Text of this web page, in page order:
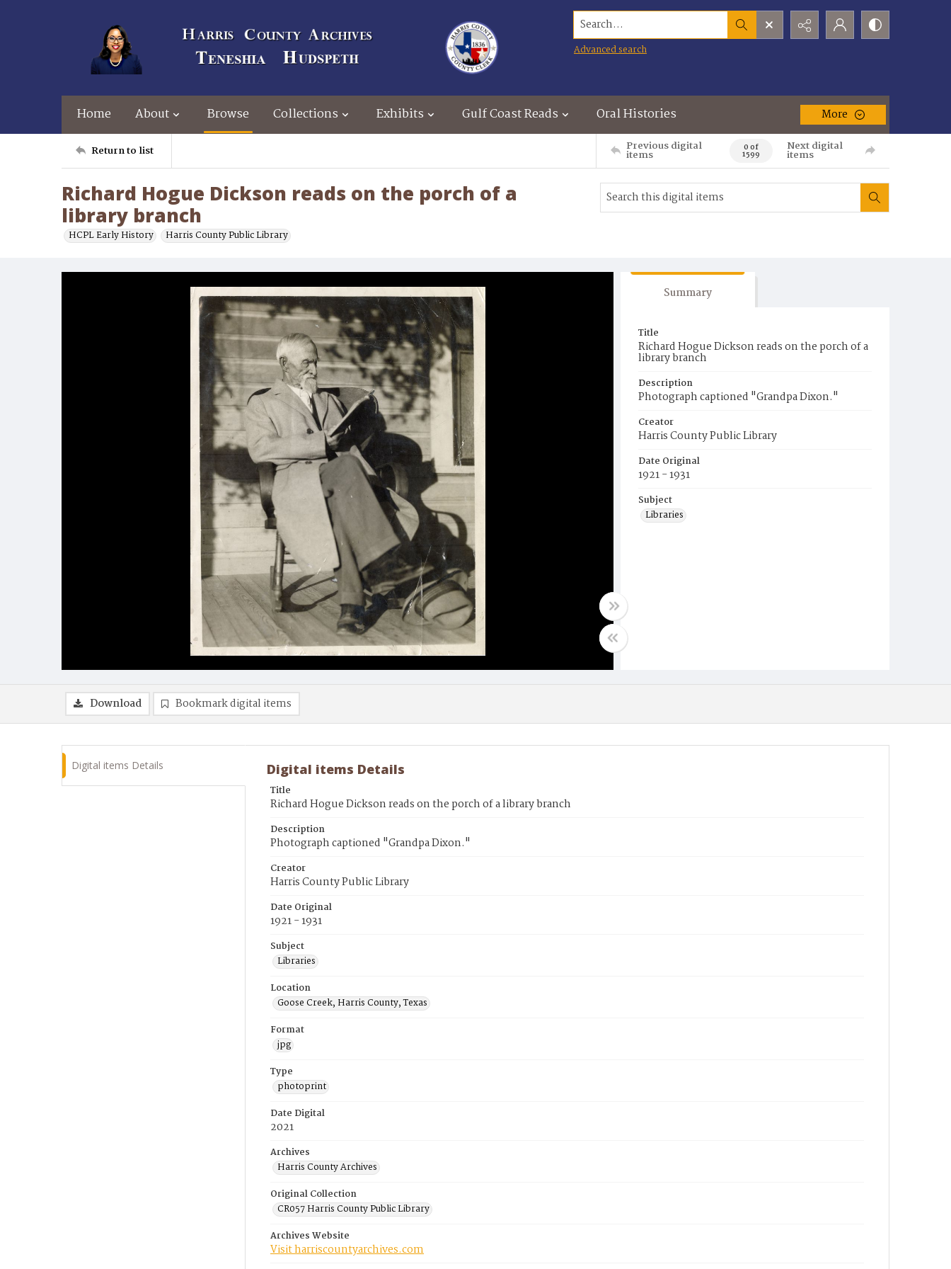
Search...
Advanced search
Home About Browse Collections Exhibits Gulf Coast Reads Oral Histories More
Return to list Previous digital
items 0 of
1599
Next digital
items
Richard Hogue Dickson reads on the porch of a
library branch
HCPL Early History Harris County Public Library
Summary
Title
Richard Hogue Dickson reads on the porch of a
library branch
Description
Photograph captioned "Grandpa Dixon."
Creator
Harris County Public Library
Date Original
1921 - 1931
Subject
Libraries
Download Bookmark digital items
Digital items Details Digital items Details
Title
Richard Hogue Dickson reads on the porch of a library branch
Description
Photograph captioned "Grandpa Dixon."
Creator
Harris County Public Library
Date Original
1921 - 1931
Subject
Libraries
Location
Goose Creek, Harris County, Texas
Format
jpg
Type
photoprint
Date Digital
2021
Archives
Harris County Archives
Original Collection
CR057 Harris County Public Library
Archives Website
Visit harriscountyarchives.com